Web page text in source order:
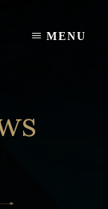
MENU